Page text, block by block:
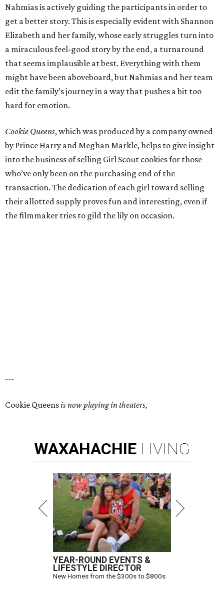
Nahmias is actively guiding the participants in order to
get a better story. This is especially evident with Shannon
Elizabeth and her family, whose early struggles turn into
a miraculous feel-good story by the end, a turnaround
that seems implausible at best. Everything with them
might have been aboveboard, but Nahmias and her team
edit the family’s journey in a way that pushes a bit too
hard for emotion.
Cookie Queens, which was produced by a company owned
by Prince Harry and Meghan Markle, helps to give insight
into the business of selling Girl Scout cookies for those
who’ve only been on the purchasing end of the
transaction. The dedication of each girl toward selling
their allotted supply proves fun and interesting, even if
the filmmaker tries to gild the lily on occasion.
---
Cookie Queensis now playing in theaters,
WAXAHACHIE LIVING
YEAR-ROUND EVENTS &
LIFESTYLE DIRECTOR
New Homes from the $300s to $800s